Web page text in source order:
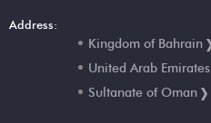
Address:
Kingdom of Bahrain
United Arab Emirates
Sultanate of Oman